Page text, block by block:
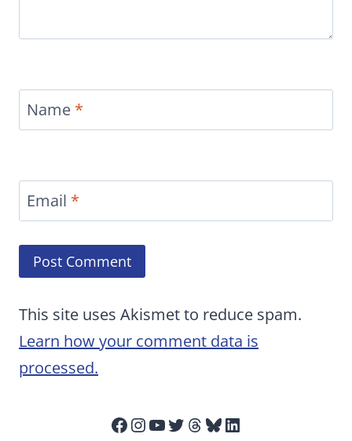
Name *
Email *
This site uses Akismet to reduce spam.
Learn how your comment data is
processed.
Facebook
Instagram
YouTube
Twitter
Threads
Bluesky
LinkedIn